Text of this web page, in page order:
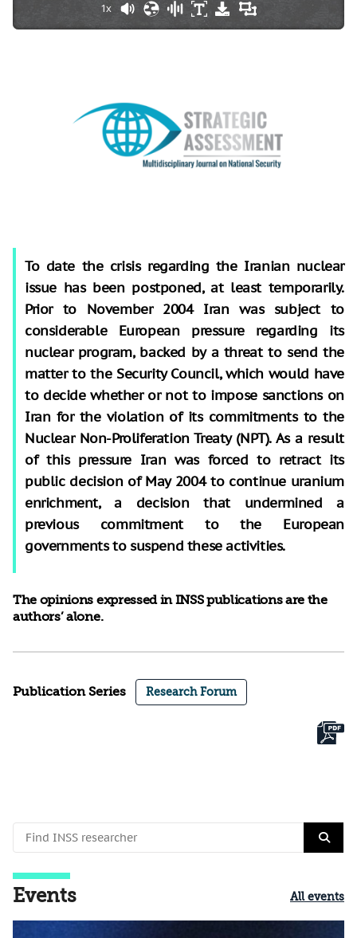
1x
To date the crisis regarding the Iranian nuclear
issue has been postponed, at least temporarily.
Prior to November 2004 Iran was subject to
considerable European pressure regarding its
nuclear program, backed by a threat to send the
matter to the Security Council, which would have
to decide whether or not to impose sanctions on
Iran for the violation of its commitments to the
Nuclear Non-Proliferation Treaty (NPT). As a result
of this pressure Iran was forced to retract its
public decision of May 2004 to continue uranium
enrichment, a decision that undermined a
previous commitment to the European
governments to suspend these activities.
The opinions expressed in INSS publications are the
authors’ alone.
Publication Series Research Forum
Events All events